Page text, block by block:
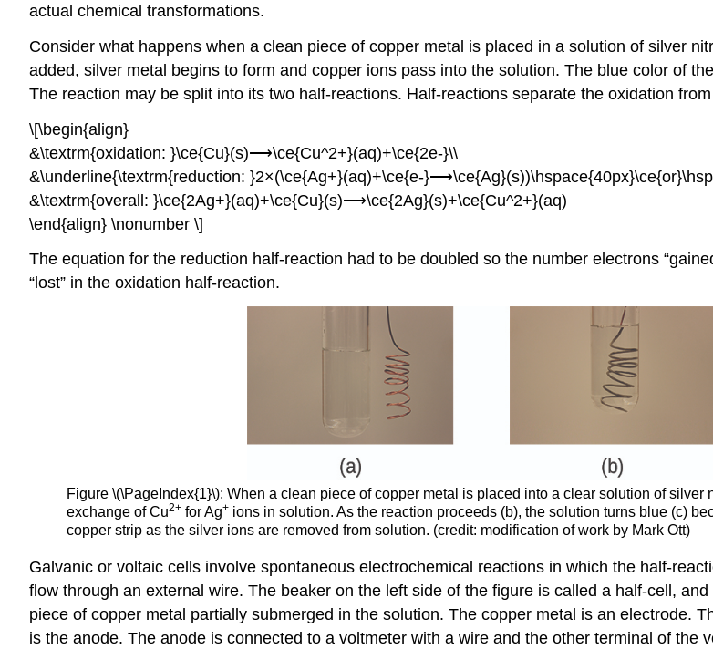
actual chemical transformations.
Consider what happens when a clean piece of copper metal is placed in a solution of silver
added, silver metal begins to form and copper ions pass into the solution. The blue color of
The reaction may be split into its two half-reactions. Half-reactions separate the oxidation
\[\begin{align}
&\textrm{oxidation: }\ce{Cu}(s)⟶\ce{Cu^2+}(aq)+\ce{2e-}\\
&\underline{\textrm{reduction: }2×(\ce{Ag+}(aq)+\ce{e-
&\textrm{overall: }\ce{2Ag+}(aq)+\ce{Cu}(s)⟶\ce{2Ag}(s)+\ce{Cu^2+}(aq)
\end{align} \nonumber \]
The equation for the reduction half-reaction had to be doubled so the number electrons
“lost” in the oxidation half-reaction.
Figure \(\PageIndex{1}\): When a clean piece of copper metal is placed into a clear solution of
exchange of Cu2+ for Ag+ ions in solution. As the reaction proceeds (b), the solution turns blue (c)
copper strip as the silver ions are removed from solution. (credit: modification of work by Mark Ott)
Galvanic or voltaic cells involve spontaneous electrochemical reactions in which the half-
flow through an external wire. The beaker on the left side of the figure is called a half-cell,
piece of copper metal partially submerged in the solution. The copper metal is an electrode.
is the anode. The anode is connected to a voltmeter with a wire and the other terminal of